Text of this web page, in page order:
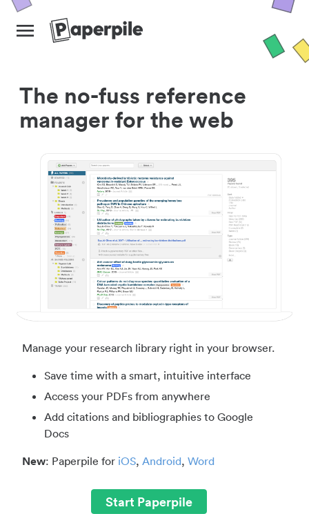
The no-fuss reference
manager for the web
Manage your research library right in your browser.
Save time with a smart, intuitive interface
Access your PDFs from anywhere
Add citations and bibliographies to Google
Docs
New: Paperpile for iOS, Android, Word
Start Paperpile